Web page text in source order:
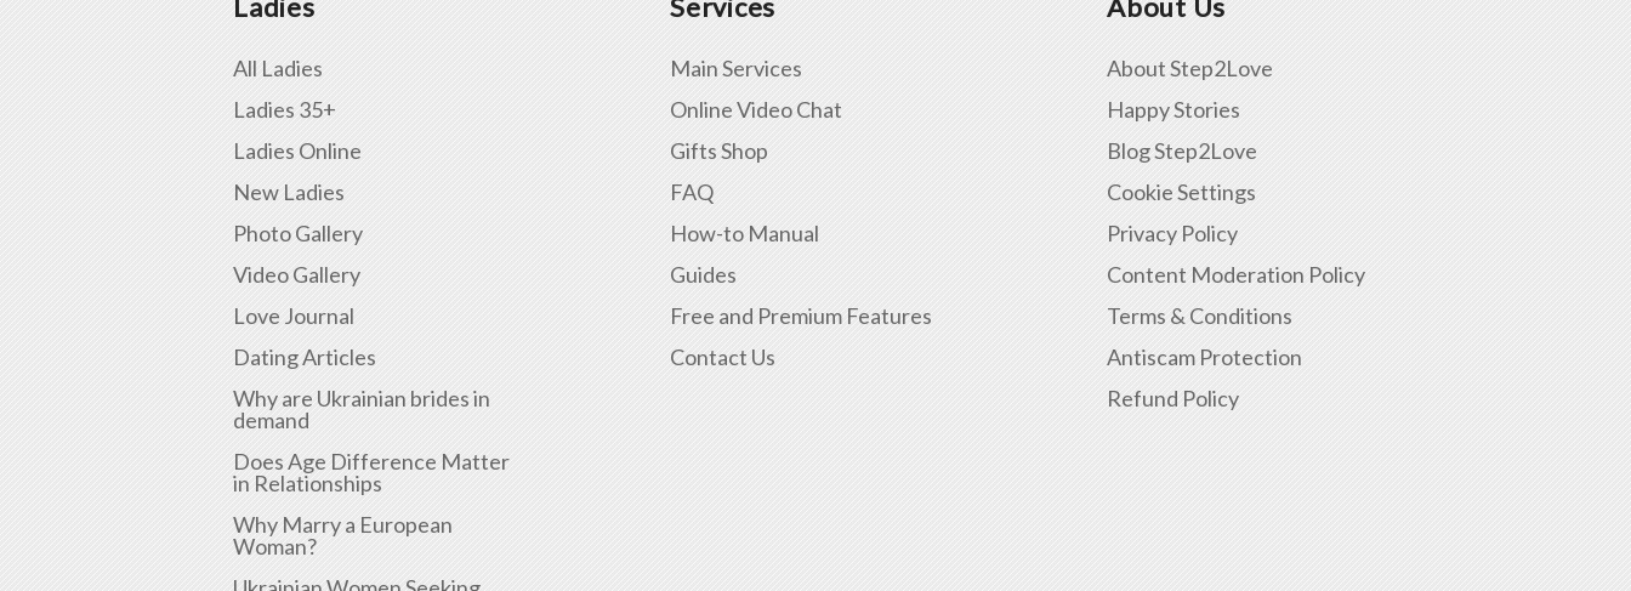
Ladies
All Ladies
Ladies 35+
Ladies Online
New Ladies
Photo Gallery
Video Gallery
Love Journal
Dating Articles
Why are Ukrainian brides in
demand
Does Age Difference Matter
in Relationships
Why Marry a European
Woman?
Services
Main Services
Online Video Chat
Gifts Shop
FAQ
How-to Manual
Guides
Free and Premium Features
Contact Us
About Us
About Step2Love
Happy Stories
Blog Step2Love
Cookie Settings
Privacy Policy
Content Moderation Policy
Terms & Conditions
Antiscam Protection
Refund Policy